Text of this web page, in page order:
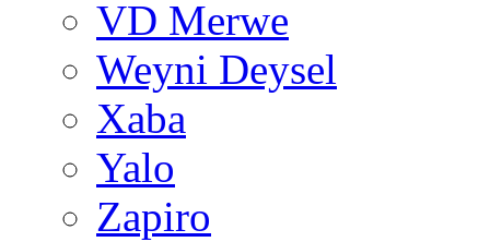
VD Merwe
Weyni Deysel
Xaba
Yalo
Zapiro